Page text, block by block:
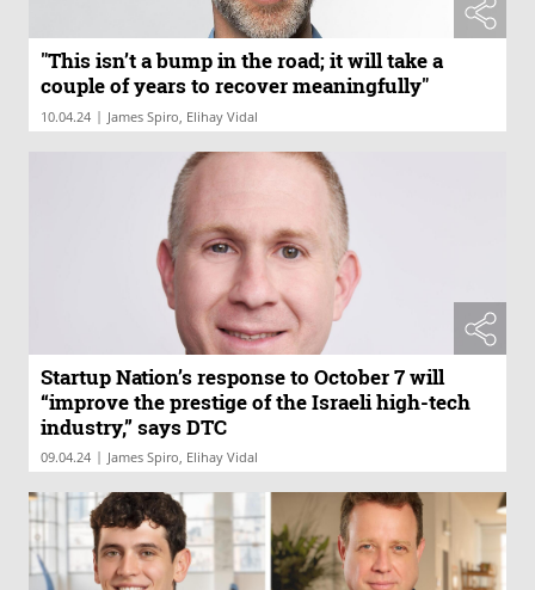
"This isn’t a bump in the road; it will take a
couple of years to recover meaningfully"
10.04.24 | James Spiro, Elihay Vidal
Startup Nation’s response to October 7 will
“improve the prestige of the Israeli high-tech
industry,” says DTC
09.04.24 | James Spiro, Elihay Vidal